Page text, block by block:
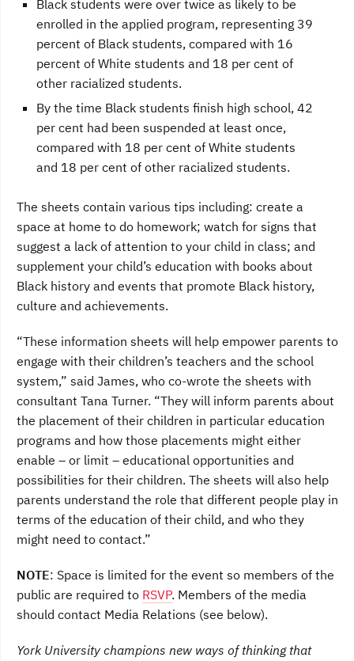
Black students were over twice as likely to be
enrolled in the applied program, representing 39
percent of Black students, compared with 16
percent of White students and 18 per cent of
other racialized students.
By the time Black students finish high school, 42
per cent had been suspended at least once,
compared with 18 per cent of White students
and 18 per cent of other racialized students.
The sheets contain various tips including: create a
space at home to do homework; watch for signs that
suggest a lack of attention to your child in class; and
supplement your child’s education with books about
Black history and events that promote Black history,
culture and achievements.
“These information sheets will help empower parents to
engage with their children’s teachers and the school
system,” said James, who co-wrote the sheets with
consultant Tana Turner. “They will inform parents about
the placement of their children in particular education
programs and how those placements might either
enable – or limit – educational opportunities and
possibilities for their children. The sheets will also help
parents understand the role that different people play in
terms of the education of their child, and who they
might need to contact.”
NOTE: Space is limited for the event so members of the
public are required to RSVP. Members of the media
should contact Media Relations (see below).
York University champions new ways of thinking that